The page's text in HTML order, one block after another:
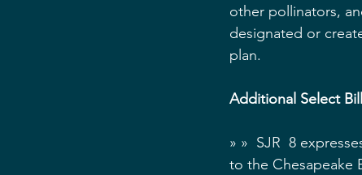
other pollinators,
designated or
plan.
Additional Select
» »  SJR  8
to the Chesapeake